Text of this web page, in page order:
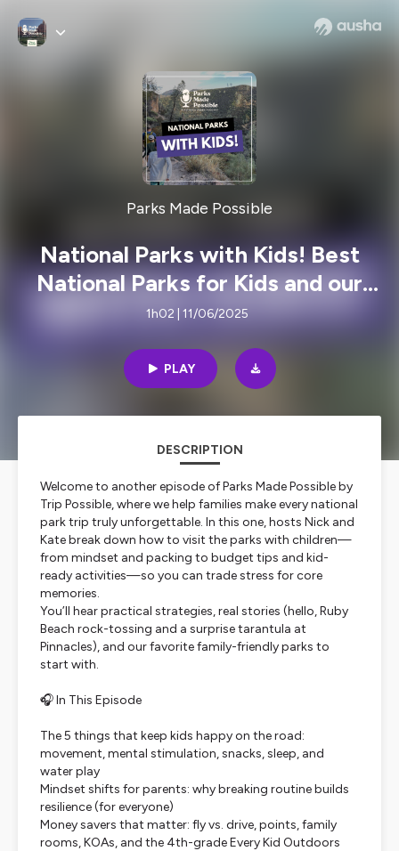
Parks Made Possible
National Parks with Kids! Best
National Parks for Kids and our
Tricks to Guarantee a great Trip
1h02 | 11/06/2025
PLAY
DESCRIPTION
Welcome to another episode of Parks Made Possible by
Trip Possible, where we help families make every national
park trip truly unforgettable. In this one, hosts Nick and
Kate break down how to visit the parks with children—
from mindset and packing to budget tips and kid-
ready activities—so you can trade stress for core
memories.
You’ll hear practical strategies, real stories (hello, Ruby
Beach rock-tossing and a surprise tarantula at
Pinnacles), and our favorite family-friendly parks to
start with.
🎧 In This Episode
The 5 things that keep kids happy on the road:
movement, mental stimulation, snacks, sleep, and
water play
Mindset shifts for parents: why breaking routine builds
resilience (for everyone)
Money savers that matter: fly vs. drive, points, family
rooms, KOAs, and the 4th-grade Every Kid Outdoors